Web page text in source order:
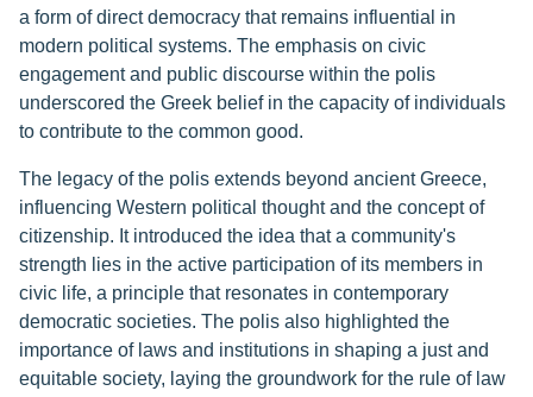
a form of direct democracy that remains influential in
modern political systems. The emphasis on civic
engagement and public discourse within the polis
underscored the Greek belief in the capacity of individuals
to contribute to the common good.
The legacy of the polis extends beyond ancient Greece,
influencing Western political thought and the concept of
citizenship. It introduced the idea that a community's
strength lies in the active participation of its members in
civic life, a principle that resonates in contemporary
democratic societies. The polis also highlighted the
importance of laws and institutions in shaping a just and
equitable society, laying the groundwork for the rule of law